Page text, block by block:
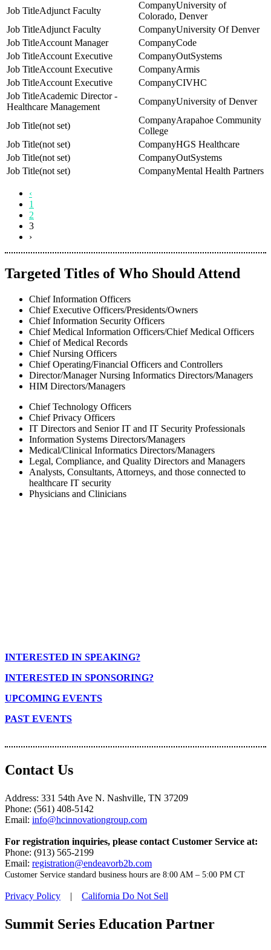
Adjunct Faculty
University of
Colorado, Denver
Adjunct Faculty
University Of Denver
Account Manager
Code
Account Executive
OutSystems
Account Executive
Armis
Account Executive
CIVHC
Academic Director -
Healthcare Management
University of Denver
(not set)
Arapahoe Community
College
(not set)
HGS Healthcare
(not set)
OutSystems
(not set)
Mental Health Partners
‹
1
2
3
›
Targeted Titles of Who Should Attend
Chief Information Officers
Chief Executive Officers/Presidents/Owners
Chief Information Security Officers
Chief Medical Information Officers/Chief Medical Officers
Chief of Medical Records
Chief Nursing Officers
Chief Operating/Financial Officers and Controllers
Director/Manager Nursing Informatics Directors/Managers
HIM Directors/Managers
Chief Technology Officers
Chief Privacy Officers
IT Directors and Senior IT and IT Security Professionals
Information Systems Directors/Managers
Medical/Clinical Informatics Directors/Managers
Legal, Compliance, and Quality Directors and Managers
Analysts, Consultants, Attorneys, and those connected to
healthcare IT security
Physicians and Clinicians
INTERESTED IN SPEAKING?
INTERESTED IN SPONSORING?
UPCOMING EVENTS
PAST EVENTS
Contact Us
Address: 331 54th Ave N. Nashville, TN 37209
Phone: (561) 408-5142
Email: info@hcinnovationgroup.com
For registration inquiries, please contact Customer Service at:
Phone: (913) 565-2199
Email: registration@endeavorb2b.com
Customer Service standard business hours are 8:00 AM – 5:00 PM CT
Privacy Policy | California Do Not Sell
Summit Series Education Partner